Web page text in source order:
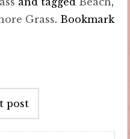
Grass. Bookmark
post